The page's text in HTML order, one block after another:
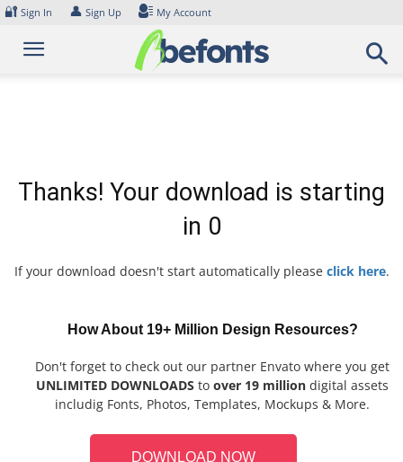
Skip
content
🔐 Sign In 👤 Sign Up My Account
Thanks! Your download is starting
in 0
If your download doesn't start automatically please click here.
How About 19+ Million Design Resources?
Don't forget to check out our partner Envato where you get
UNLIMITED DOWNLOADS to over 19 million digital assets
includig Fonts, Photos, Templates, Mockups & More.
DOWNLOAD NOW